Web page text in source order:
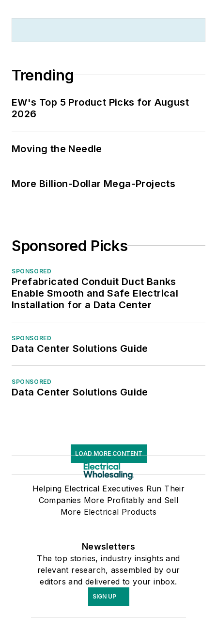
Trending
EW's Top 5 Product Picks for August
2026
Moving the Needle
More Billion-Dollar Mega-Projects
Sponsored Picks
SPONSORED
Prefabricated Conduit Duct Banks
Enable Smooth and Safe Electrical
Installation for a Data Center
SPONSORED
Data Center Solutions Guide
SPONSORED
Data Center Solutions Guide
LOAD MORE CONTENT
Helping Electrical Executives Run Their
Companies More Profitably and Sell
More Electrical Products
Newsletters
The top stories, industry insights and
relevant research, assembled by our
editors and delivered to your inbox.
SIGN UP